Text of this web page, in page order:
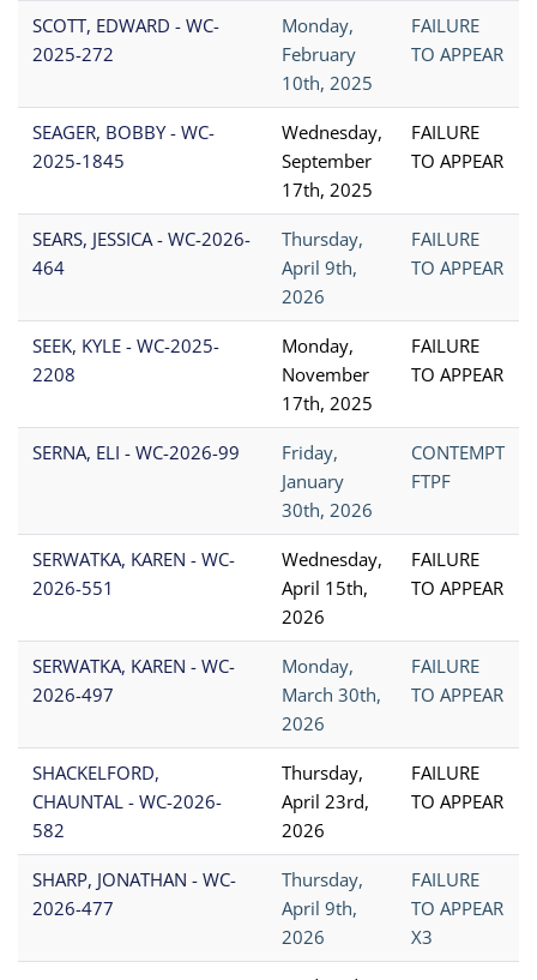
SCOTT, EDWARD - WC-
2025-272
Monday,
February
10th, 2025
FAILURE
TO APPEAR
SEAGER, BOBBY - WC-
2025-1845
Wednesday,
September
17th, 2025
FAILURE
TO APPEAR
SEARS, JESSICA - WC-2026-
464
Thursday,
April 9th,
2026
FAILURE
TO APPEAR
SEEK, KYLE - WC-2025-
2208
Monday,
November
17th, 2025
FAILURE
TO APPEAR
SERNA, ELI - WC-2026-99
Friday,
January
30th, 2026
CONTEMPT
FTPF
SERWATKA, KAREN - WC-
2026-551
Wednesday,
April 15th,
2026
FAILURE
TO APPEAR
SERWATKA, KAREN - WC-
2026-497
Monday,
March 30th,
2026
FAILURE
TO APPEAR
SHACKELFORD,
CHAUNTAL - WC-2026-
582
Thursday,
April 23rd,
2026
FAILURE
TO APPEAR
SHARP, JONATHAN - WC-
2026-477
Thursday,
April 9th,
2026
FAILURE
TO APPEAR
X3